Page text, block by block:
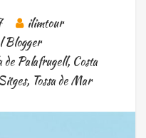
ilimtour
Blogger
de Palafrugell, Costa
, Tossa de Mar